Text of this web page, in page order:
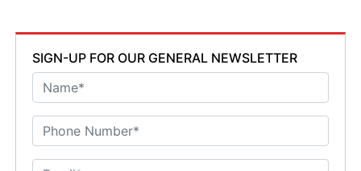
SIGN-UP FOR OUR GENERAL NEWSLETTER